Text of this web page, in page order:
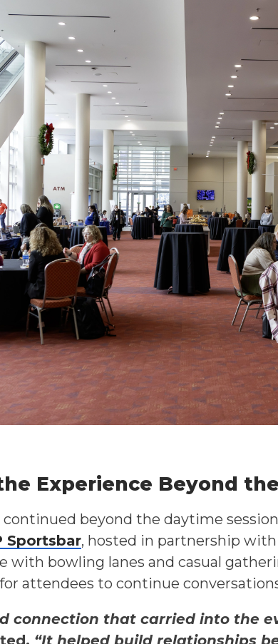
Experience Beyond
beyond the daytime
Sportsbar, hosted in partnership with
with bowling lanes and casual
attendees to continue
connection that carried into the